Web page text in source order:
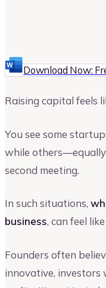
Download Now:
Raising capital feels
You see some
while
second meeting.
In such situations,
business, can feel
Founders often
innovative, investors